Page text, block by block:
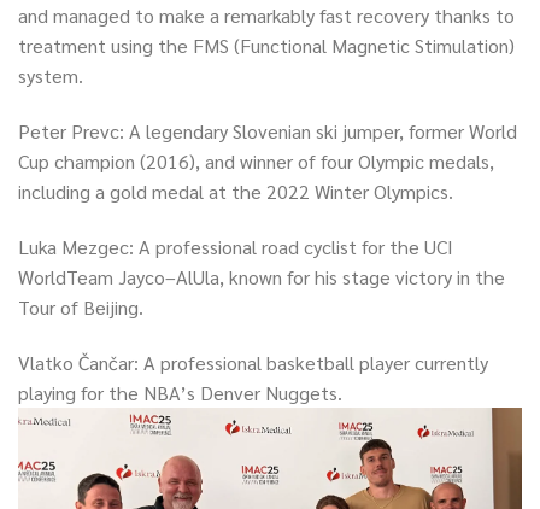
and managed to make a remarkably fast recovery thanks to
treatment using the FMS (Functional Magnetic Stimulation)
system.
Peter Prevc: A legendary Slovenian ski jumper, former World
Cup champion (2016), and winner of four Olympic medals,
including a gold medal at the 2022 Winter Olympics.
Luka Mezgec: A professional road cyclist for the UCI
WorldTeam Jayco–AlUla, known for his stage victory in the
Tour of Beijing.
Vlatko Čančar: A professional basketball player currently
playing for the NBA’s Denver Nuggets.